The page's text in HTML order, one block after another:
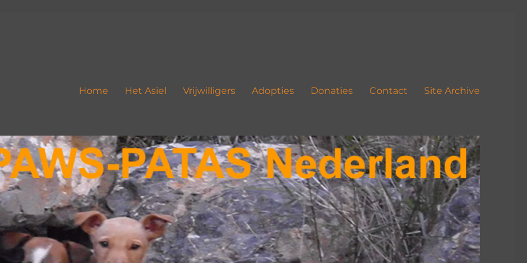
Home Het Asiel Vrijwilligers Adopties Donaties Contact Site Archive